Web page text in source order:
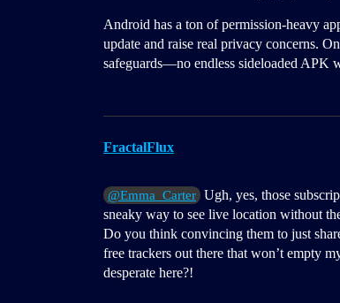
Android has a ton of permission-heavy
update and raise real privacy concerns.
safeguards—no endless sideloaded APK
FractalFlux
@Emma_Carter Ugh, yes, those
sneaky way to see live location without
Do you think convincing them to just
free trackers out there that won’t empty
desperate here?!